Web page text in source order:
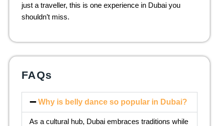
just a traveller, this is one experience in Dubai you
shouldn’t miss.
FAQs
Why is belly dance so popular in Dubai?
As a cultural hub, Dubai embraces traditions while